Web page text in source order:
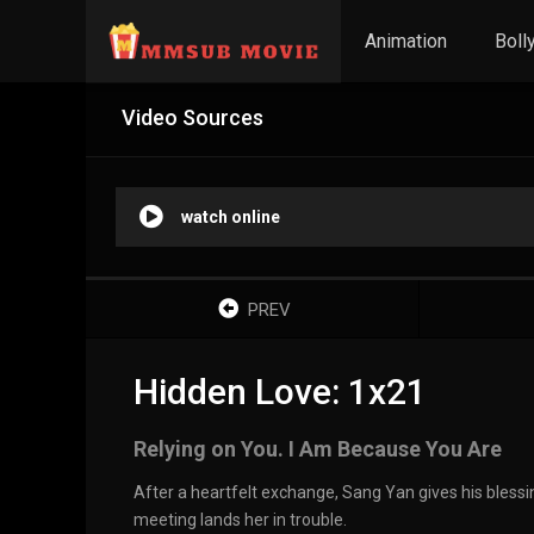
Animation
Video Sources
watch online
PREV
Hidden Love: 1x21
Relying on You. I Am Because You Are
After a heartfelt exchange, Sang Yan gives his
meeting lands her in trouble.